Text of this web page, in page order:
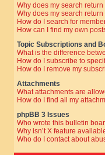
Why does my search
Why does my search
How do I search for
How can I find my own
Topic Subscriptions and
What is the difference
How do I subscribe to
How do I remove my
Attachments
What attachments are
How do I find all my
phpBB 3 Issues
Who wrote this bulletin
Why isn’t X feature
Who do I contact about